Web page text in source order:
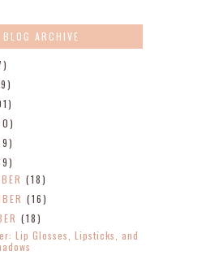
BLOG ARCHIVE
(18)
(16)
(18)
Lip Glosses, Lipsticks, and